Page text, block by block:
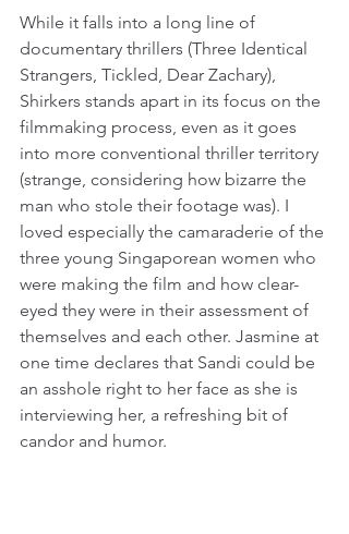
While it falls into a long line of
documentary thrillers (Three Identical
Strangers, Tickled, Dear Zachary),
Shirkers stands apart in its focus on the
filmmaking process, even as it goes
into more conventional thriller territory
(strange, considering how bizarre the
man who stole their footage was). I
loved especially the camaraderie of the
three young Singaporean women who
were making the film and how clear-
eyed they were in their assessment of
themselves and each other. Jasmine at
one time declares that Sandi could be
an asshole right to her face as she is
interviewing her, a refreshing bit of
candor and humor.